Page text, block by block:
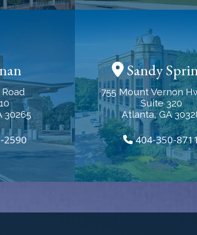
30265
2590
Sandy
755 Mount Vernon
Suite 320
Atlanta, GA
404-350-